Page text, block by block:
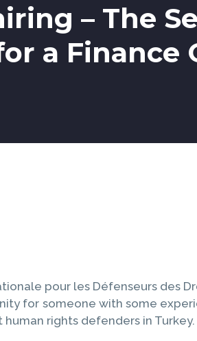
– The
a Finance
pour les Défenseurs des
for someone with some
rights defenders in Turkey.